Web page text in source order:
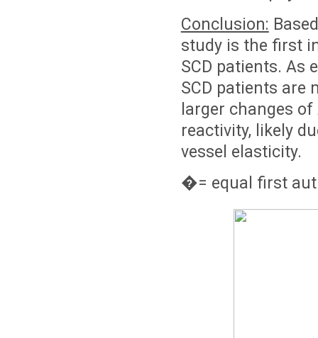
Conclusion:
study is the first
SCD patients. As
SCD patients are
larger changes of
reactivity, likely
vessel elasticity.
�= equal first